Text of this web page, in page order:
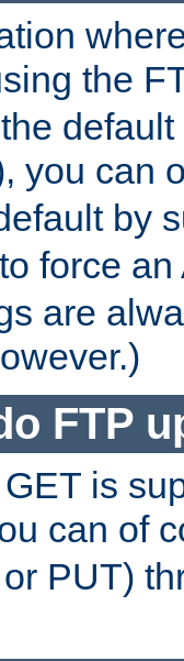
the
you can
by
to force an
are
FTP
is
can of
PUT)